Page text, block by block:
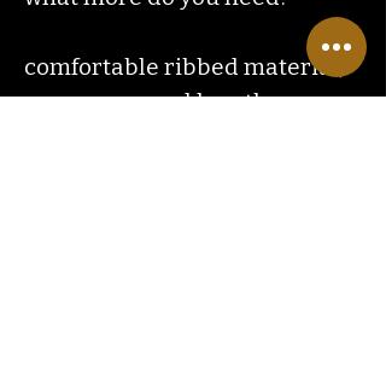
comfortable ribbed material,
mom approved length.